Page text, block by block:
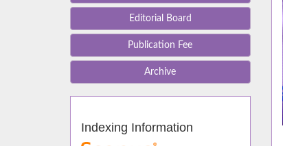
Editorial Board
Publication Fee
Archive
Indexing Information